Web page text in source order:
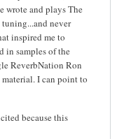
wrote and plays The
never
inspired me to
in samples of the
ReverbNation Ron
I can point to
because this